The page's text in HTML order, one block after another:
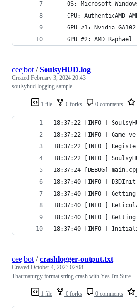
OS: Microsoft
CPU:
GPU #1: Nvidia
	GPU #2: AMD Raphael
1 file 0 forks 0 comments
ceejbot /SoulsyHUD.log
Created February 3, 2024 20:43
soulsyhud logging sample
18:37:22 [INFO ]
18:37:22 [INFO ] Game
18:37:22 [INFO ]
18:37:22 [INFO ]
18:37:24 [DEBUG]
18:37:40 [INFO ]
18:37:40 [INFO ] Getting
18:37:40 [INFO ]
18:37:40 [INFO ] Getting
18:37:40 [INFO ]
1 file 0 forks 0 comments
ceejbot /crashlogger-output.txt
Created October 4, 2023 02:08
Thaumaturgy format string crash with Yes I'm Sure